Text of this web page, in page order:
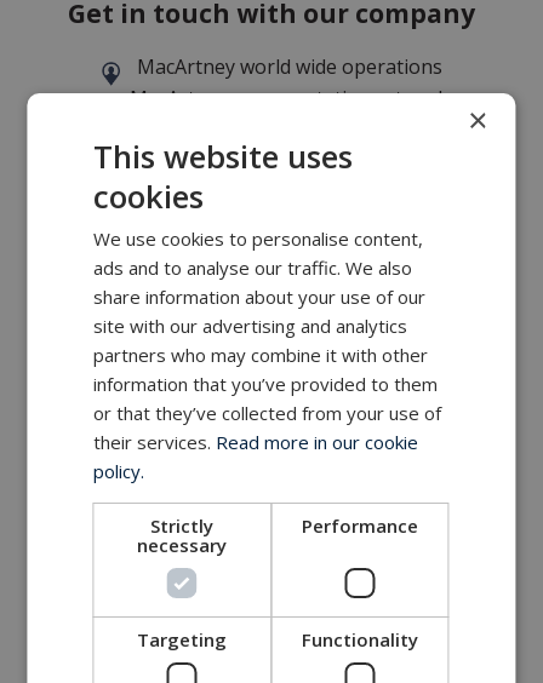
Get in touch with our company
MacArtney world wide operations
MacArtney representative network
×
This website uses
cookies
We use cookies to personalise content,
ads and to analyse our traffic. We also
share information about your use of our
site with our advertising and analytics
partners who may combine it with other
information that you’ve provided to them
or that they’ve collected from your use of
their services. Read more in our cookie
policy.
Strictly
necessary
Performance
Targeting Functionality